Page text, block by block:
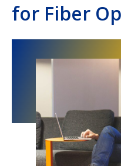
for Fiber